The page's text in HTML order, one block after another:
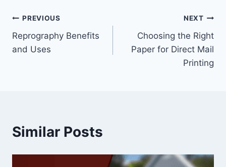
Post
navigation
PREVIOUS
Reprography Benefits
and Uses
NEXT
Choosing the Right
Paper for Direct Mail
Printing
Similar Posts